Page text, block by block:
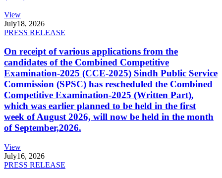
View
July18, 2026
PRESS RELEASE
On receipt of various applications from the
candidates of the Combined Competitive
Examination-2025 (CCE-2025) Sindh Public Service
Commission (SPSC) has rescheduled the Combined
Competitive Examination-2025 (Written Part),
which was earlier planned to be held in the first
week of August 2026, will now be held in the month
of September,2026.
View
July16, 2026
PRESS RELEASE